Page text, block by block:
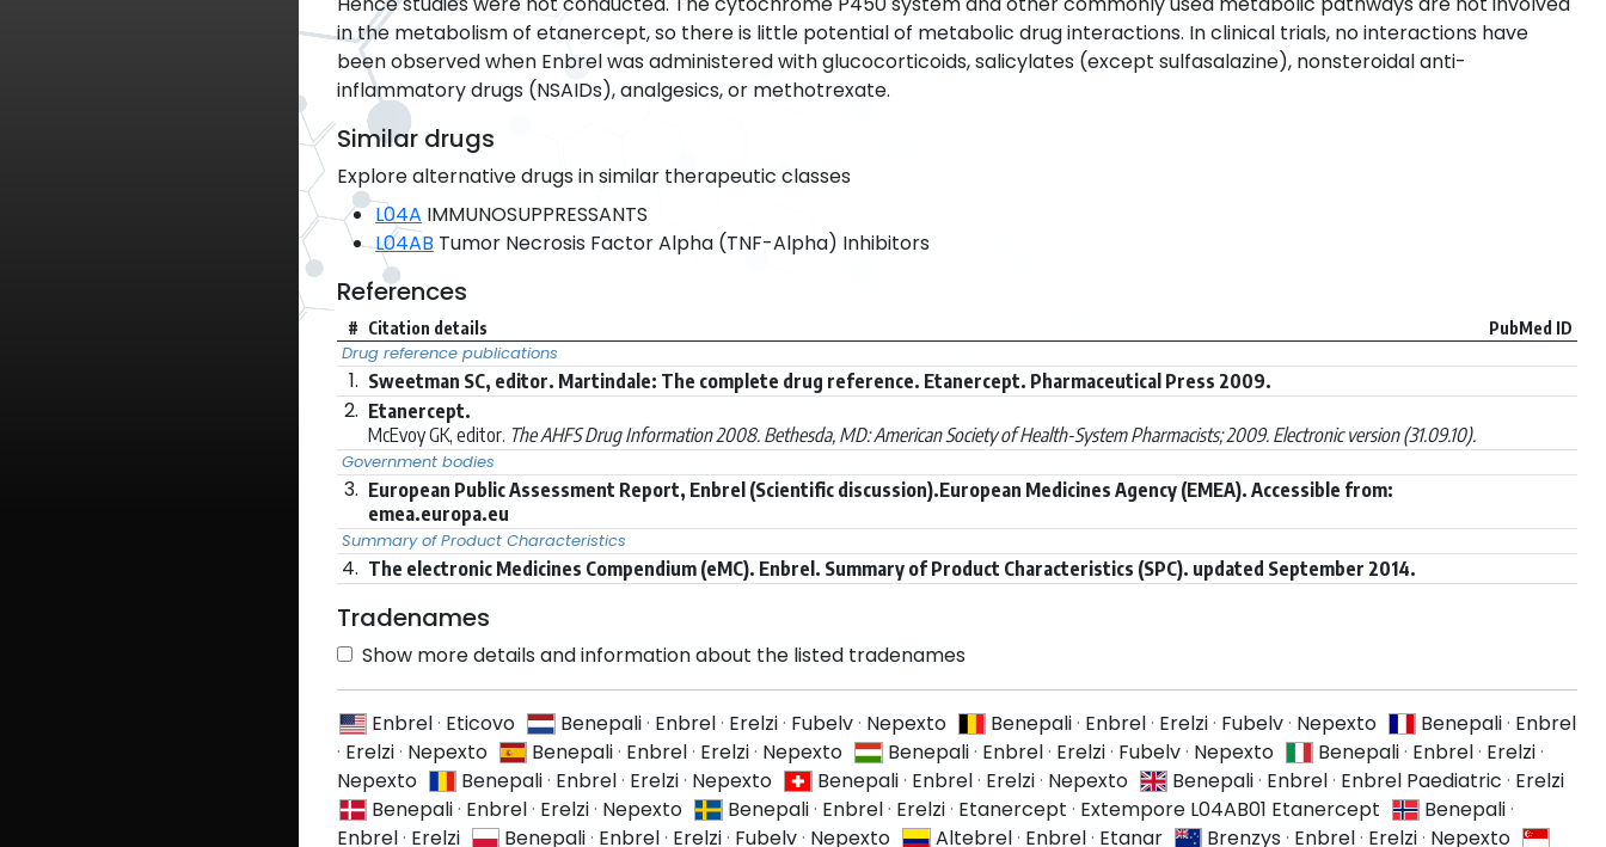
in the metabolism of etanercept, so there is little potential of metabolic drug interactions. In clinical trials, no interactions have
been observed when Enbrel was administered with glucocorticoids, salicylates (except sulfasalazine), nonsteroidal anti-
inflammatory drugs (NSAIDs), analgesics, or methotrexate.
Similar drugs
Explore alternative drugs in similar therapeutic classes
L04A IMMUNOSUPPRESSANTS
L04AB Tumor Necrosis Factor Alpha (TNF-Alpha) Inhibitors
References
# Citation details PubMed ID
Drug reference publications
1. Sweetman SC, editor. Martindale: The complete drug reference. Etanercept. Pharmaceutical Press 2009.
2. Etanercept.
McEvoy GK, editor. The AHFS Drug Information 2008. Bethesda, MD: American Society of Health-System Pharmacists; 2009. Electronic version (31.09.10).
Government bodies
3. European Public Assessment Report, Enbrel (Scientific discussion).European Medicines Agency (EMEA). Accessible from:
emea.europa.eu
Summary of Product Characteristics
4. The electronic Medicines Compendium (eMC). Enbrel. Summary of Product Characteristics (SPC). updated September 2014.
Tradenames
Show more details and information about the listed tradenames
Enbrel· Eticovo Benepali· Enbrel· Erelzi· Fubelv· Nepexto Benepali· Enbrel· Erelzi· Fubelv· Nepexto Benepali· Enbrel
· Erelzi· Nepexto Benepali· Enbrel· Erelzi· Nepexto Benepali· Enbrel· Erelzi· Fubelv· Nepexto Benepali· Enbrel· Erelzi·
Nepexto
Benepali· Enbrel· Erelzi· Nepexto Benepali· Enbrel· Erelzi· Nepexto Benepali· Enbrel· Enbrel Paediatric · Erelzi
Benepali· Enbrel· Erelzi· Nepexto Benepali· Enbrel· Erelzi· Etanercept · Extempore L04AB01 Etanercept Benepali·
Enbrel· Erelzi Benepali· Enbrel· Erelzi· Fubelv· Nepexto Altebrel· Enbrel· Etanar Brenzys · Enbrel· Erelzi· Nepexto